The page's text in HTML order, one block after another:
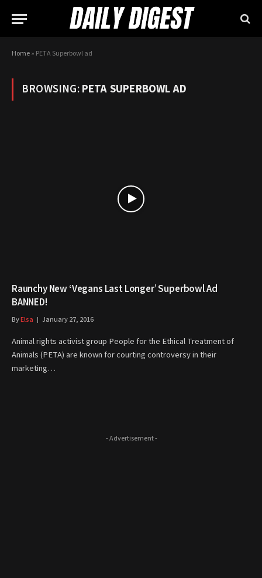
Home» PETA Superbowl ad
BROWSING:PETA SUPERBOWL AD
Raunchy New ‘Vegans Last Longer’ Superbowl Ad
BANNED!
ByElsa January 27, 2016
Animal rights activist group People for the Ethical Treatment of
Animals (PETA) are known for courting controversy in their
marketing…
- Advertisement -